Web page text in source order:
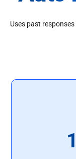
Uses past